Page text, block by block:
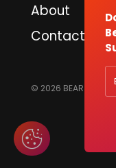
About
Contact
© 2026 BEARJAM